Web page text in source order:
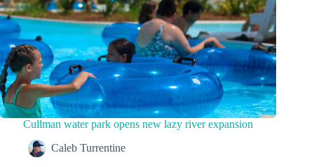
Cullman water park opens new lazy river expansion
Caleb Turrentine